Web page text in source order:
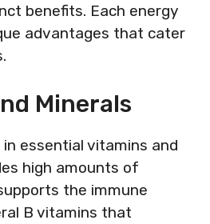
benefits. Each energy
advantages that cater
Minerals
essential vitamins and
high amounts of
the immune
B vitamins that